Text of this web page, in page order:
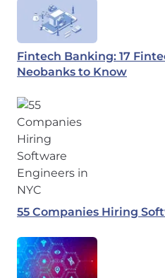
Fintech Banking: 17
Neobanks to Know
55 Companies Hiring